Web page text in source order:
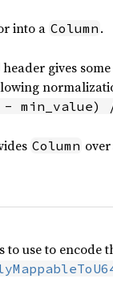
into a Column .
gives
min_value)
Column
to use to encode